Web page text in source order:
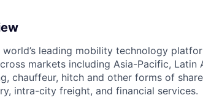
world’s leading mobility technology
markets including Asia-Pacific, Latin
chauffeur, hitch and other forms of
intra-city freight, and financial services.